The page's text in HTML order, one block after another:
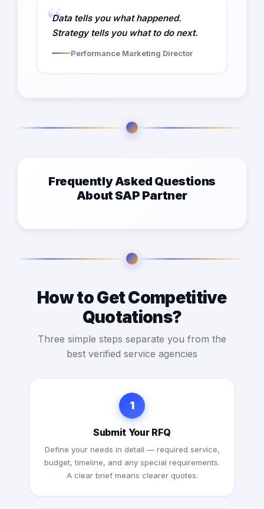
Data tells you what happened.
Strategy tells you what to do next.
Performance Marketing Director
Frequently Asked Questions
About SAP Partner
How to Get Competitive
Quotations?
Three simple steps separate you from the
best verified service agencies
1
Submit Your RFQ
Define your needs in detail — required service,
budget, timeline, and any special requirements.
A clear brief means clearer quotes.